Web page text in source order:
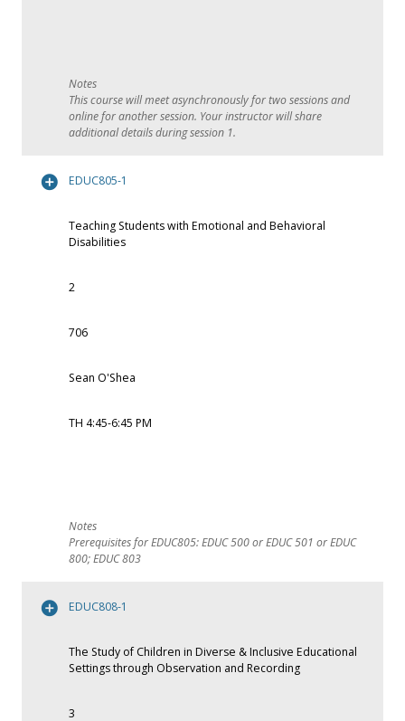
This course will meet asynchronously for two sessions and
online for another session. Your instructor will share
additional details during session 1.
EDUC805-1
Teaching Students with Emotional and Behavioral
Disabilities
2
706
Sean O'Shea
TH 4:45-6:45 PM
Prerequisites for EDUC805: EDUC 500 or EDUC 501 or EDUC
800; EDUC 803
EDUC808-1
The Study of Children in Diverse & Inclusive Educational
Settings through Observation and Recording
3